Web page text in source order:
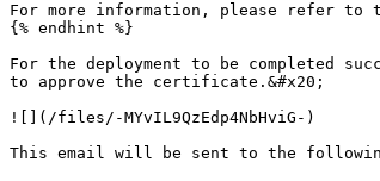
For more information, please refer to
{% endhint %}
For the deployment to be completed
to approve the certificate.&#x20;
![](/files/-MYvIL9QzEdp4NbHviG-)
This email will be sent to the